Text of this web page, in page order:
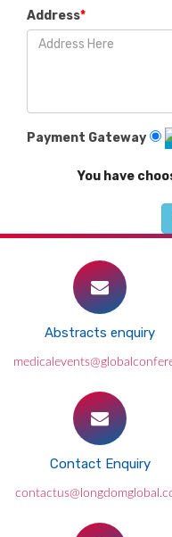
Address*
Payment Gateway
You have
Abstracts enquiry
Contact Enquiry